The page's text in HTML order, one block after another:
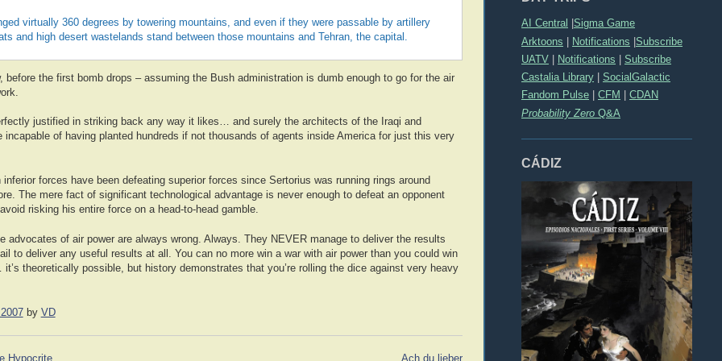
AI Central Sigma Game
Arktoons | Notifications |Subscribe
UATV
Notifications
Subscribe
Castalia Library
SocialGalactic
Fandom Pulse
CFM
CDAN
Probability Zero Q&A
CÁDIZ
virtually 360 degrees by towering mountains, and even if they were passable by artillery
and high desert wastelands stand between those mountains and Tehran, the capital.
before the first bomb drops – assuming the Bush administration is dumb enough to go for the air
justified in striking back any way it likes… and surely the architects of the Iraqi and
incapable of having planted hundreds if not thousands of agents inside America for just this very
forces have been defeating superior forces since Sertorius was running rings around
The mere fact of significant technological advantage is never enough to defeat an opponent
risking his entire force on a head-to-head gamble.
advocates of air power are always wrong. Always. They NEVER manage to deliver the results
to deliver any useful results at all. You can no more win a war with air power than you could win
theoretically possible, but history demonstrates that you’re rolling the dice against very heavy
by VD
Hypocrite Ach du lieber